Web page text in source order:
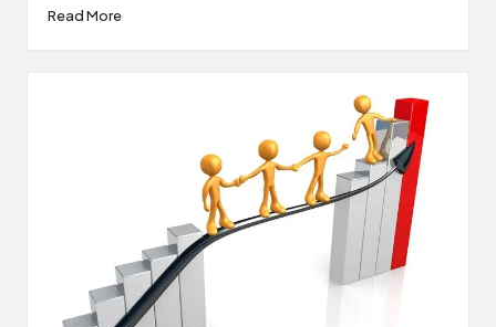
Read More